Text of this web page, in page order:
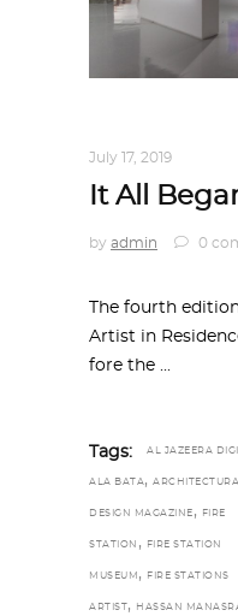
July 17, 2019
It All
by admin 0
The fourth
Artist in
fore the
Tags: AL JAZEERA
ALA BATA,
DESIGN MAGAZINE , FIRE
STATION , FIRE STATION
MUSEUM , FIRE STATIONS
ARTIST , HASSAN